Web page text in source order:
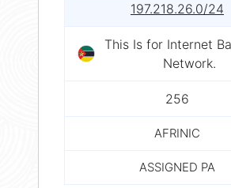
197.218.26.0/24
This Is for Internet
Network.
256
AFRINIC
ASSIGNED PA